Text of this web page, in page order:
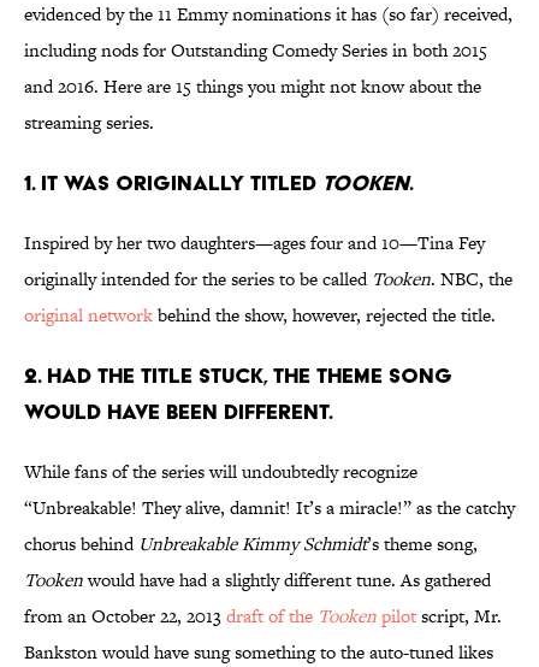
evidenced by the 11 Emmy nominations it has (so far) received,
including nods for Outstanding Comedy Series in both 2015
and 2016. Here are 15 things you might not know about the
streaming series.
1. IT WAS ORIGINALLY TITLED TOOKEN.
Inspired by her two daughters—ages four and 10—Tina Fey
originally intended for the series to be called Tooken. NBC, the
original networkbehind the show, however, rejected the title.
2. HAD THE TITLE STUCK, THE THEME SONG
WOULD HAVE BEEN DIFFERENT.
While fans of the series will undoubtedly recognize
“Unbreakable! They alive, damnit! It’s a miracle!”as the catchy
chorus behind Unbreakable Kimmy Schmidt’s theme song,
Tookenwould have had a slightly different tune. As gathered
from an October 22, 2013draft of the Tookenpilotscript, Mr.
Bankston would have sung something to the auto-tuned likes